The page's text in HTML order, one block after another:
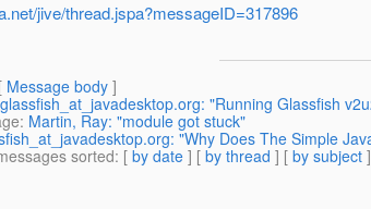
jive/thread.jspa?messageID=317896
Message body ]
glassfish_at_javadesktop.org: "Running Glassfish
: Martin, Ray: "module got stuck"
"Why Does The Simple
sorted: [ by date ] [ by thread ] [ by subject